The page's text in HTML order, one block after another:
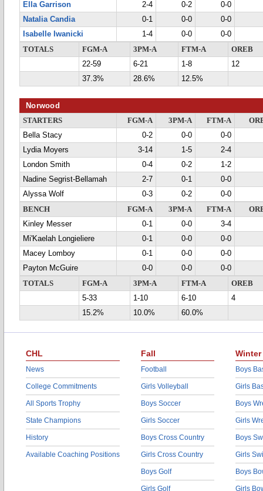
Ella Garrison
2-4 0-2
0-0
Natalia Candia
0-1 0-0
0-0
Isabelle Iwanicki
1-4 0-0
0-0
TOTALS
FGM-A 3PM-A FTM-A
OREB
22-59
6-21 1-8
12
37.3%
28.6% 12.5%
Norwood
STARTERS FGM-A 3PM-A FTM-A
Bella Stacy
0-2 0-0
0-0
Lydia Moyers
3-14 1-5
2-4
London Smith
0-4 0-2
1-2
Nadine Segrist-Bellamah
2-7 0-1
0-0
Alyssa Wolf
0-3 0-2
0-0
BENCH
FGM-A 3PM-A FTM-A
Kinley Messer
0-1 0-0
3-4
Mi'Kaelah Longieliere
0-1 0-0
0-0
Macey Lomboy
0-1 0-0
0-0
Payton McGuire
0-0 0-0
0-0
TOTALS
FGM-A 3PM-A FTM-A
OREB
5-33
1-10 6-10
4
15.2%
10.0% 60.0%
CHL
News
College Commitments
All Sports Trophy
State Champions
History
Available Coaching Positions
Fall
Football
Girls Volleyball
Boys Soccer
Girls Soccer
Boys Cross Country
Girls Cross Country
Boys Golf
Girls Golf
Winter
Boys
Girls
Boys
Girls
Boys
Girls
Boys
Girls